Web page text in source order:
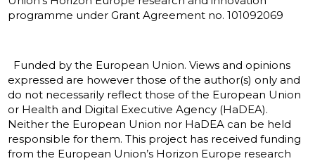
programme under Grant Agreement no. 101092069
Funded by the European Union. Views and opinions
expressed are however those of the author(s) only and
do not necessarily reflect those of the European Union
or Health and Digital Executive Agency (HaDEA).
Neither the European Union nor HaDEA can be held
responsible for them. This project has received funding
from the European Union’s Horizon Europe research